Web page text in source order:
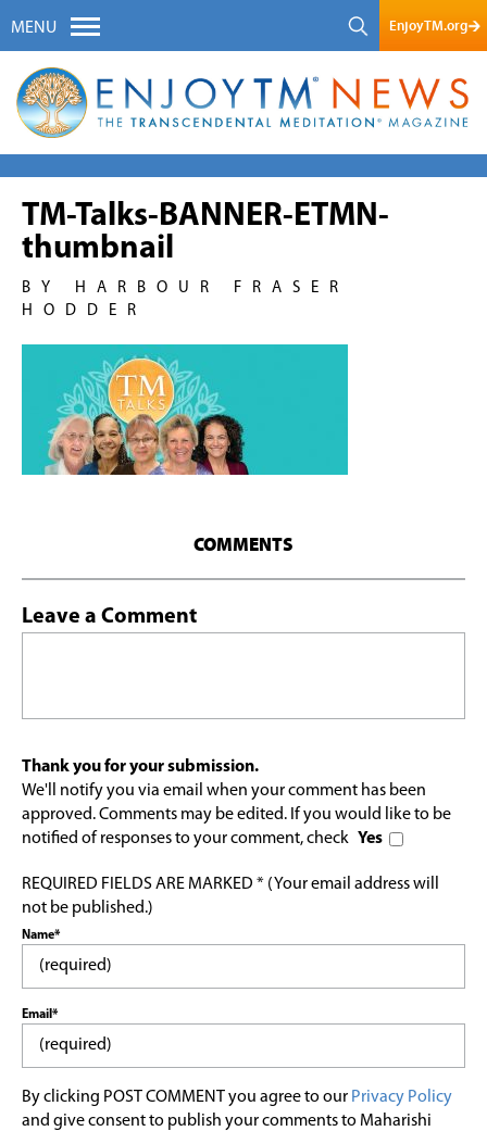
MENU EnjoyTM.org
TM-Talks-BANNER-ETMN-
thumbnail
BY HARBOUR FRASER
HODDER
COMMENTS
Leave a Comment
Thank you for your submission.
We'll notify you via email when your comment has been
approved. Comments may be edited. If you would like to be
notified of responses to your comment, check Yes
REQUIRED FIELDS ARE MARKED * (Your email address will
not be published.)
Name*
Email*
By clicking POST COMMENT you agree to our Privacy Policy
and give consent to publish your comments to Maharishi